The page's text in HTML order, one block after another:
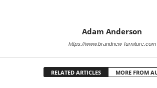
Adam Anderson
https://www.brandnew-furniture.com
RELATED ARTICLES MORE FROM